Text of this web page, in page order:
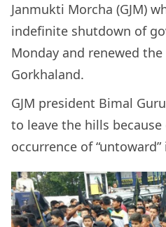
Janmukti Morcha (GJM)
indefinite shutdown of
Monday and renewed
Gorkhaland.
GJM president Bimal
to leave the hills
occurrence of